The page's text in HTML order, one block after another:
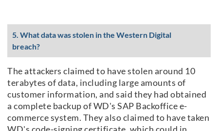
5. What data was stolen in the Western Digital
breach?
The attackers claimed to have stolen around 10
terabytes of data, including large amounts of
customer information, and said they had obtained
a complete backup of WD's SAP Backoffice e-
commerce system. They also claimed to have taken
WD's code-signing certificate, which could in